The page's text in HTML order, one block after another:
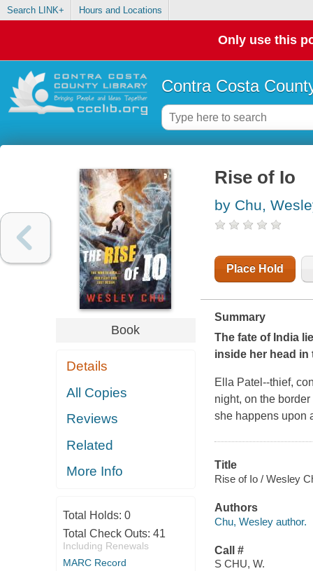
Search LINK+ Hours and Locations
Only use this
Contra Costa
Book
Details
All Copies
Reviews
Related
More Info
Total Holds: 0
Total Check Outs: 41
Including Renewals
MARC Record
Rise of Io
by Chu,
Place Hold
Summary
The fate of India
inside her head
Ella Patel--thief,
night, on the
she happens upon
Title
Rise of Io / Wesley
Authors
Chu, Wesley author.
Call #
S CHU, W.